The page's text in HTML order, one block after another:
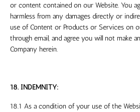
or content contained on our Website. You
harmless from any damages directly or
use of Content or Products or Services on
through email, and agree you will not make
Company herein.
18. INDEMNITY:
18.1 As a condition of your use of the